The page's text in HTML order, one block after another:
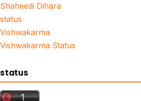
Shaheedi Dihara
status
Vishwakarma
Vishwakarma Status
status